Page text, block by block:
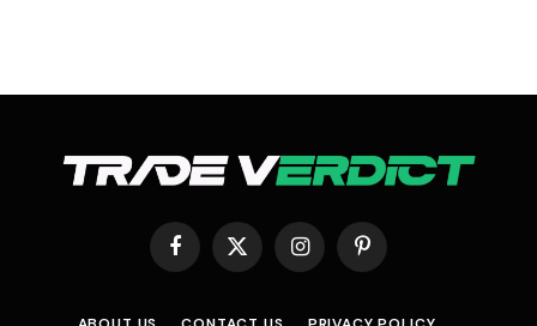
Facebook
X
InstagramPinterest